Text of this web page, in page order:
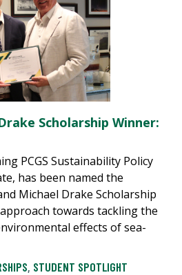
Scholarship Winner:
PCGS Sustainability Policy
has been named the
Michael Drake Scholarship
towards tackling the
effects of sea-
, STUDENT SPOTLIGHT